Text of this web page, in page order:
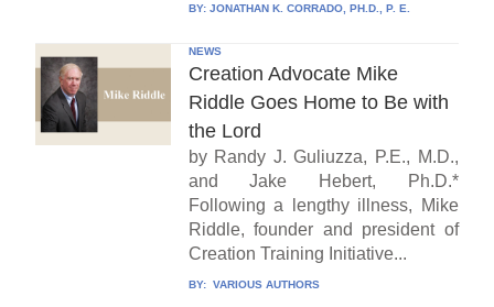
BY: JONATHAN K. CORRADO, PH.D., P. E.
NEWS
Creation Advocate Mike
Riddle Goes Home to Be with
the Lord
by Randy J. Guliuzza, P.E., M.D.,
and Jake Hebert, Ph.D.*
Following a lengthy illness, Mike
Riddle, founder and president of
Creation Training Initiative...
BY: VARIOUS AUTHORS